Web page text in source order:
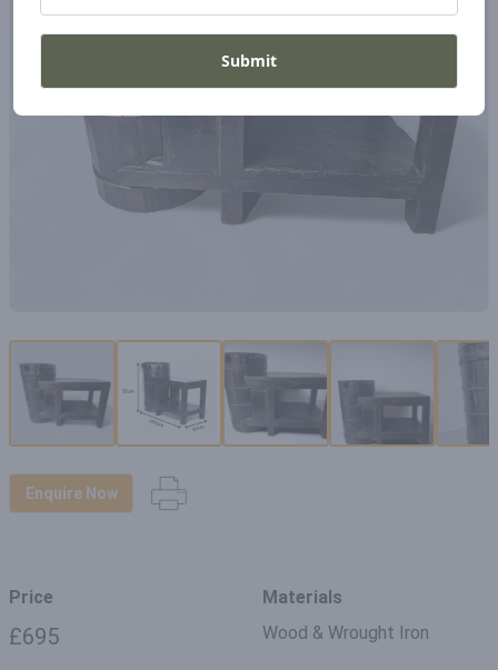
Submit
Price
£695
Materials
Wood & Wrought Iron
Enquire Now